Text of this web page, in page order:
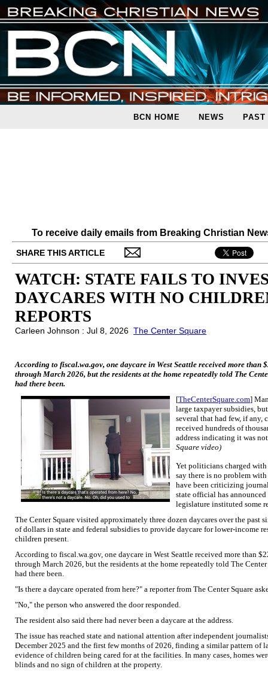
BCN HOME NEWS PAST
To receive daily emails from Breaking Christian
SHARE THIS ARTICLE
WATCH: STATE FAILS TO
DAYCARES WITH NO
REPORTS
Carleen Johnson : Jul 8, 2026 The Center Square
According to fiscal.wa.gov, one daycare in West Seattle received more than
through March 2026, but the residents at the home repeatedly told The
had there been.
[TheCenterSquare.com]
large taxpayer subsidies,
several that had few, if any,
received hundreds of
address indicating it was
Square video)
Yet politicians charged
say there is no problem
have been criticizing
state official has
legislature instituted some
The Center Square visited approximately three dozen daycares over the past
of dollars in state and federal subsidies to provide daycare for lower-income
children present.
According to fiscal.wa.gov, one daycare in West Seattle received more than
through March 2026, but the residents at the home repeatedly told The
had there been.
"Is there a daycare operated from here?" a reporter from The Center Square
"No," the person who answered the door responded.
The resident also said there had never been a daycare at the address.
The issue has reached state and national attention after independent
December 2025 and the first few months of 2026, finding a similar pattern of
evidence of children being cared for at the facilities. In many cases, homes
blinds and no sign of children at the property.